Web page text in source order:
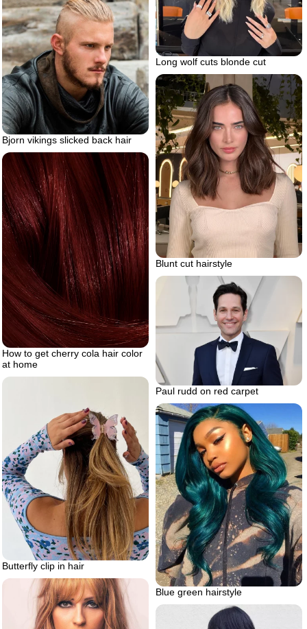
Long wolf cuts blonde cut
Bjorn vikings slicked back hair
Blunt cut hairstyle
How to get cherry cola hair color
at home
Paul rudd on red carpet
Butterfly clip in hair
Blue green hairstyle